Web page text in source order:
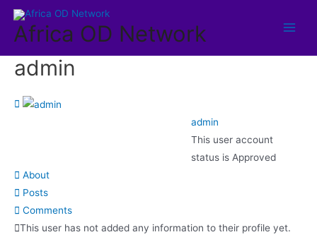
Africa OD Network
admin
admin
This user account
status is Approved
About
Posts
Comments
This user has not added any information to their profile yet.